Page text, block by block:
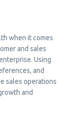
when it comes
and sales
Using
and
sales operations
and